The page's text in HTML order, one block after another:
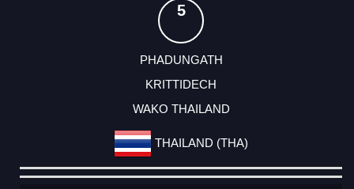
5
PHADUNGATH
KRITTIDECH
WAKO THAILAND
THAILAND (THA)